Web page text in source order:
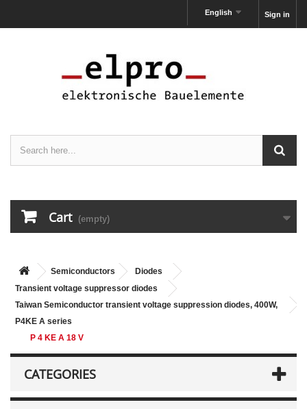
Sign in
English
Cart (empty)
Semiconductors
Diodes
Transient voltage suppressor diodes
Taiwan Semiconductor transient voltage suppression diodes, 400W,
P4KE A series
P 4 KE A 18 V
CATEGORIES